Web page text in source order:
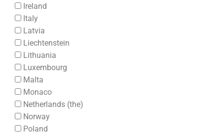
Ireland
Italy
Latvia
Liechtenstein
Lithuania
Luxembourg
Malta
Monaco
Netherlands (the)
Norway
Poland